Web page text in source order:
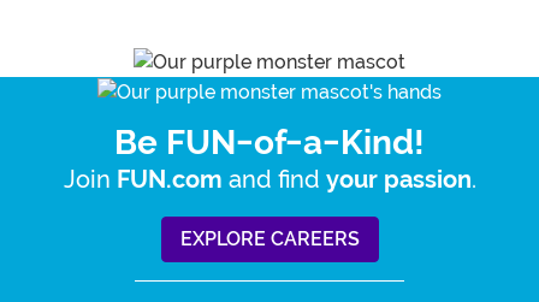
Be FUN-of-a-Kind!
Join FUN.com and find your passion.
EXPLORE CAREERS